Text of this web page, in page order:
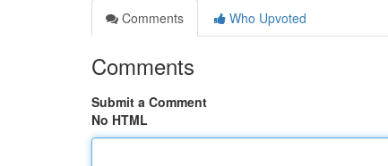
Comments
Who Upvoted
Comments
Submit a Comment
No HTML